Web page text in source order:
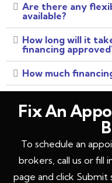
Are there any
available?
How long will it
financing
How much
Fix An
To schedule an
brokers, call us or fill
page and click